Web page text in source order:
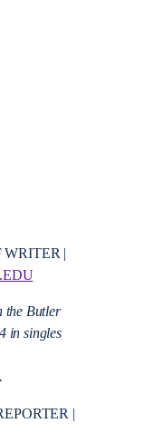
|
the Butler
in singles
|